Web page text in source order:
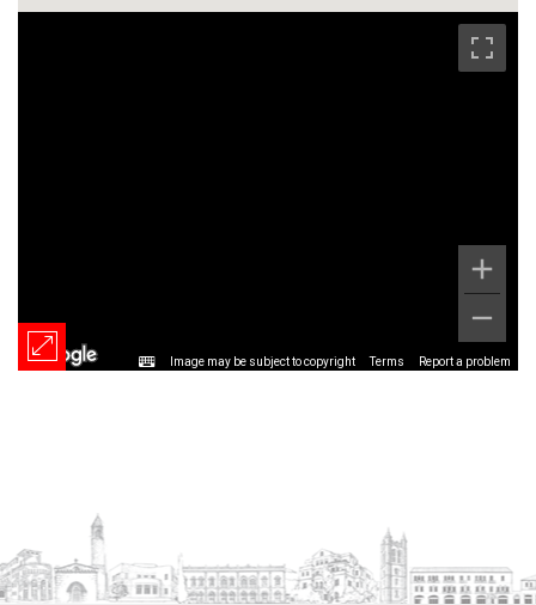
Image may be subject to copyright Terms Report a problem